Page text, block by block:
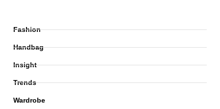
Fashion
Handbag
Insight
Trends
Wardrobe